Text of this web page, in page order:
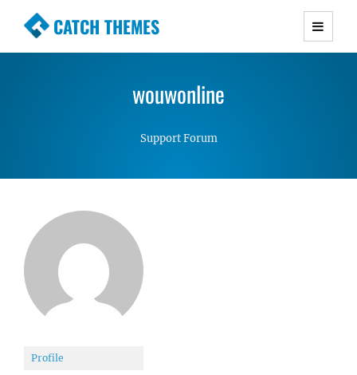
CATCH THEMES
Premium Responsive WordPress Themes with
Simple, Clean and Lightweight Responsive
wouwonline
Support Forum
Profile